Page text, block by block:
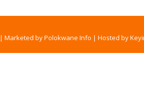
|Marketed by Polokwane Info |Hosted by